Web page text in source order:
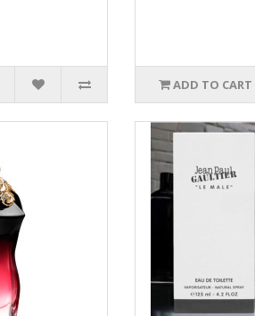
ADD TO CART